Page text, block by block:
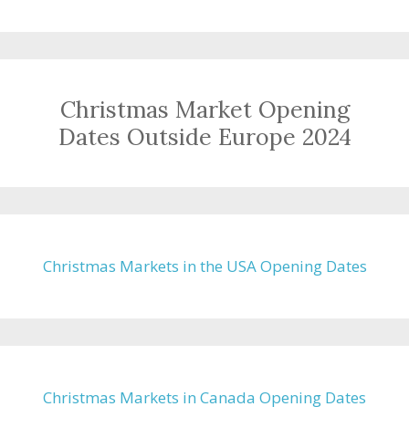
Christmas Market Opening
Dates Outside Europe 2024
Christmas Markets in the USA Opening Dates
Christmas Markets in Canada Opening Dates